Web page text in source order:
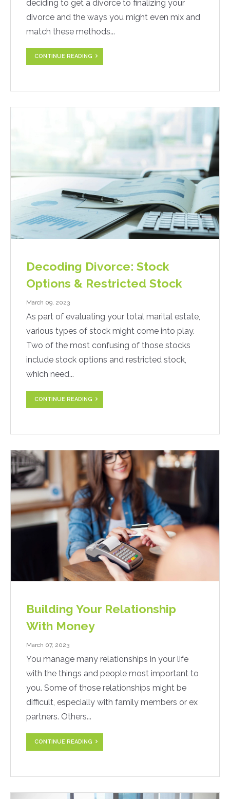
deciding to get a divorce to finalizing your
divorce and the ways you might even mix and
match these methods...
CONTINUE READING
Decoding Divorce: Stock
Options & Restricted Stock
March 09, 2023
As part of evaluating your total marital estate,
various types of stock might come into play.
Two of the most confusing of those stocks
include stock options and restricted stock,
which need...
CONTINUE READING
Building Your Relationship
With Money
March 07, 2023
You manage many relationships in your life
with the things and people most important to
you. Some of those relationships might be
difficult, especially with family members or ex
partners. Others...
CONTINUE READING